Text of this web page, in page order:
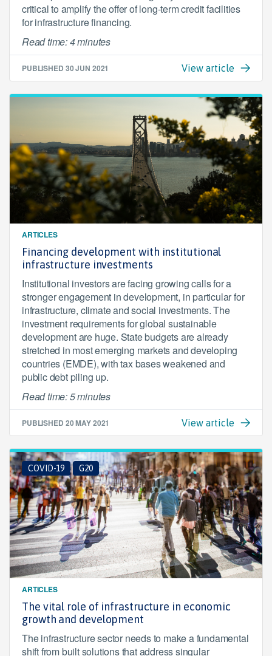
critical to amplify the offer of long-term credit facilities
for infrastructure financing.
Read time: 4 minutes
PUBLISHED 30 JUN 2021 View article
ARTICLES
Financing development with institutional
infrastructure investments
Institutional investors are facing growing calls for a
stronger engagement in development, in particular for
infrastructure, climate and social investments. The
investment requirements for global sustainable
development are huge. State budgets are already
stretched in most emerging markets and developing
countries (EMDE), with tax bases weakened and
public debt piling up.
Read time: 5 minutes
PUBLISHED 20 MAY 2021 View article
COVID-19 G20
ARTICLES
The vital role of infrastructure in economic
growth and development
The infrastructure sector needs to make a fundamental
shift from built solutions that address singular